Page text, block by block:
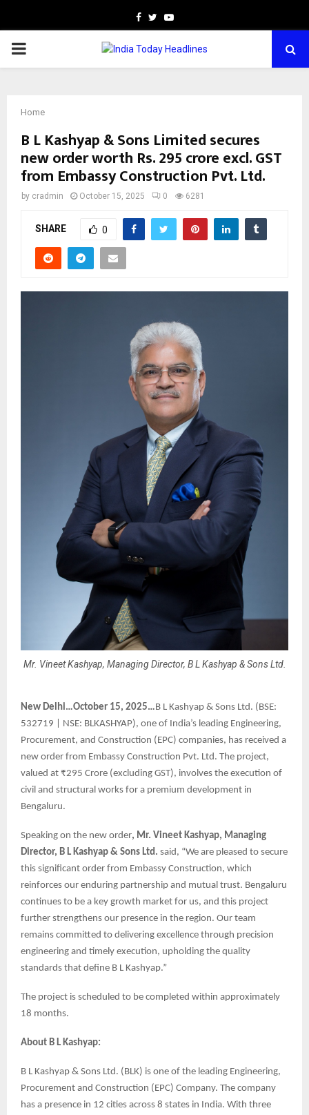
Facebook
TwitterYoutube
PRIMARY
Home
B L Kashyap & Sons Limited secures
new order worth Rs. 295 crore excl. GST
from Embassy Construction Pvt. Ltd.
by cradmin October 15, 2025 0 6281
SHARE 0
Mr. Vineet Kashyap, Managing Director, B L Kashyap & Sons Ltd.
New Delhi…October 15, 2025… B L Kashyap & Sons Ltd. (BSE:
532719 | NSE: BLKASHYAP), one of India’s leading Engineering,
Procurement, and Construction (EPC) companies, has received a
new order from Embassy Construction Pvt. Ltd. The project,
valued at ₹295 Crore (excluding GST), involves the execution of
civil and structural works for a premium development in
Bengaluru.
Speaking on the new order, Mr. Vineet Kashyap, Managing
Director, B L Kashyap & Sons Ltd. said, “We are pleased to secure
this significant order from Embassy Construction, which
reinforces our enduring partnership and mutual trust. Bengaluru
continues to be a key growth market for us, and this project
further strengthens our presence in the region. Our team
remains committed to delivering excellence through precision
engineering and timely execution, upholding the quality
standards that define B L Kashyap.”
The project is scheduled to be completed within approximately
18 months.
About B L Kashyap:
B L Kashyap & Sons Ltd. (BLK) is one of the leading Engineering,
Procurement and Construction (EPC) Company. The company
has a presence in 12 cities across 8 states in India. With three